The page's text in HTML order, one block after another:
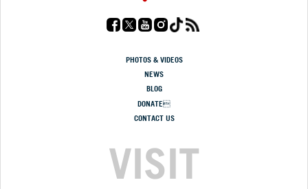
PHOTOS & VIDEOS
NEWS
BLOG
DONATE
CONTACT US
VISIT